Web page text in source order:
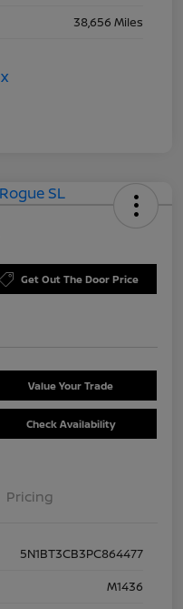
38,656 Miles
Get Out The Door Price
Value Your Trade
Check Availability
Pricing
5N1BT3CB3PC864477
M1436